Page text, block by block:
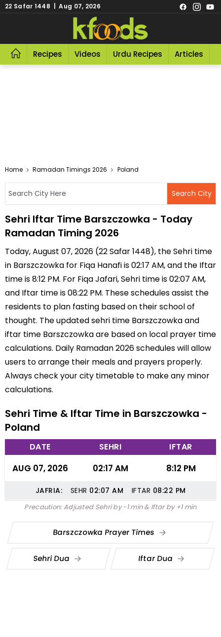
22 Safar 1448 | Aug 07, 2026
Recipes Videos Urdu Recipes Articles
Home Ramadan Timings 2026 Poland
Sehri Iftar Time Barszczowka - Today
Ramadan Timing 2026
Today, August 07, 2026 (22 Safar 1448), the Sehri time
in Barszczowka for Fiqa Hanafi is 02:17 AM, and the Iftar
time is 8:12 PM. For Fiqa Jafari, Sehri time is 02:07 AM,
and Iftar time is 08:22 PM. These schedules assist the
residents to plan fasting based on their school of
thought. The updated sehri time Barszczowka and
iftar time Barszczowka are based on local prayer time
calculations. Daily Ramadan 2026 schedules will allow
users to arrange their meals and prayers properly.
Always check your city timetable to make any minor
calculations.
Sehri Time & Iftar Time in Barszczowka -
Poland
DATE SEHRI IFTAR
AUG 07, 2026 02:17 AM 8:12 PM
JAFRIA: SEHR 02:07 AM IFTAR 08:22 PM
Precaution: Adjusted Sehri by -1 min & Iftar by +1 min
Barszczowka Prayer Times
Sehri Dua Iftar Dua